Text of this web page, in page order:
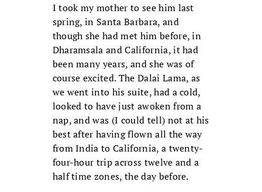
I took my mother to see him last
spring, in Santa Barbara, and
though she had met him before, in
Dharamsala and California, it had
been many years, and she was of
course excited. The Dalai Lama, as
we went into his suite, had a cold,
looked to have just awoken from a
nap, and was (I could tell) not at his
best after having flown all the way
from India to California, a twenty-
four-hour trip across twelve and a
half time zones, the day before.